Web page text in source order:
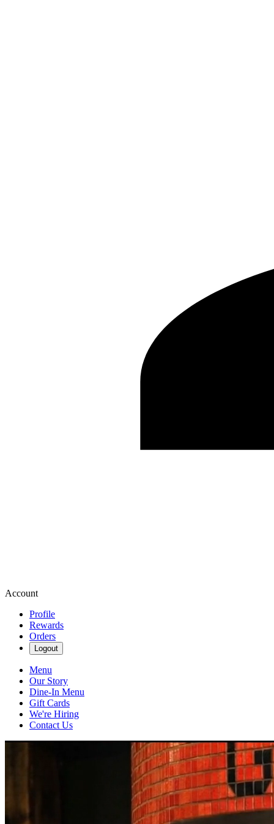
Account
Profile
Rewards
Orders
Logout
Menu
Our Story
Dine-In Menu
Gift Cards
We're Hiring
Contact Us